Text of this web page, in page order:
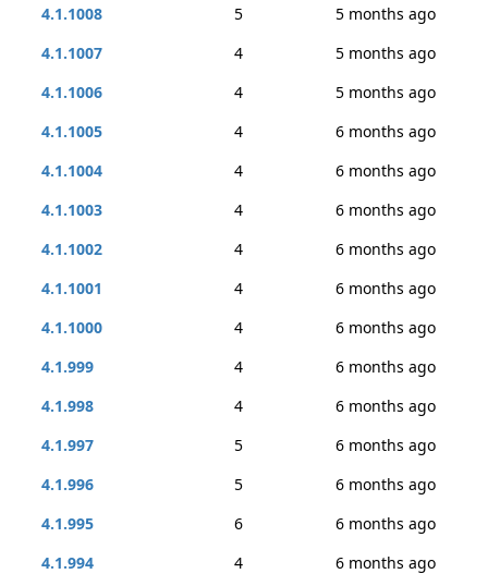
4.1.1008
5
5 months ago
4.1.1007
4
5 months ago
4.1.1006
4
5 months ago
4.1.1005
4
6 months ago
4.1.1004
4
6 months ago
4.1.1003
4
6 months ago
4.1.1002
4
6 months ago
4.1.1001
4
6 months ago
4.1.1000
4
6 months ago
4.1.999
4
6 months ago
4.1.998
4
6 months ago
4.1.997
5
6 months ago
4.1.996
5
6 months ago
4.1.995
6
6 months ago
4.1.994
4
6 months ago